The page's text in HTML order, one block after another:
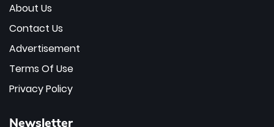
About Us
Contact Us
Advertisement
Terms Of Use
Privacy Policy
Newsletter